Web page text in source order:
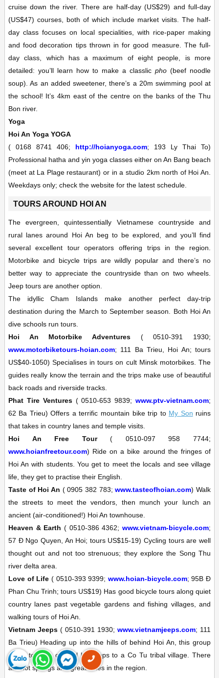
cruise down the river. There are half-day (US$29) and full-day
(US$47) courses, both of which include market visits. The half-
day class focuses on local specialities, with rice-paper making
and food decoration tips thrown in for good measure. The full-
day class, which has a maximum of eight people, is more
detailed: you’ll learn how to make a classlicpho (beef noodle
soup). As an added sweetener, there’s a 20m swimming pool at
the school! It’s 4km east of the centre on the banks of the Thu
Bon river.
Yoga
Hoi An Yoga YOGA
(
0168 8741 406; http://hoianyoga.com; 193 Ly Thai To)
Professional hatha and yin yoga classes either on An Bang beach
(meet at La Plage restaurant) or in a studio 2km north of Hoi An.
Weekdays only; check the website for the latest schedule.
TOURS AROUND HOI AN
The evergreen, quintessentially Vietnamese countryside and
rural lanes around Hoi An beg to be explored, and you’ll find
several excellent tour operators offering trips in the region.
Motorbike and bicycle trips are wildly popular and there’s no
better way to appreciate the countryside than on two wheels.
Jeep tours are another option.
The idyllicCham Islands make another perfect day-trip
destination during the March to September season. Both Hoi An
dive schools run tours.
Hoi An Motorbike Adventures
(
0510-391 1930;
www.motorbiketours-hoian.com; 111 Ba Trieu, Hoi An; tours
US$40-1050) Specialises in tours on cult Minsk motorbikes. The
guides really know the terrain and the trips make use of beautiful
back roads and riverside tracks.
Phat Tire Ventures ( 0510-653 9839;www.ptv-vietnam.com;
62 Ba Trieu) Offers a terrific mountain bike trip to My Son ruins
that takes in country lanes and temple visits.
Hoi An Free Tour
(
0510-097 958 7744;
www.hoianfreetour.com) Ride on a bike around the fringes of
Hoi An with students. You get to meet the locals and see village
life, they get to practise their English.
Taste of Hoi An ( 0905 382 783;www.tasteofhoian.com) Walk
the streets to meet the vendors, then munch your lunch an
ancient (air-conditioned!) Hoi An townhouse.
Heaven & Earth ( 0510-386 4362;www.vietnam-bicycle.com;
57 Ð Ngo Quyen, An Hoi; tours US$15-19) Cycling tours are well
thought out and not too strenuous; they explore the Song Thu
river delta area.
Love of Life ( 0510-393 9399; www.hoian-bicycle.com; 95B Ð
Phan Chu Trinh; tours US$19) Has good bicycle tours along quiet
country lanes past vegetable gardens and fishing villages, and
walking tours of Hoi An.
Vietnam Jeeps ( 0510-391 1930;www.vietnamjeeps.com; 111
Ba Trieu) Heading up into the hills of behind Hoi An, this group
offers tours in original US jeeps to a Co Tu tribal village. There
are hot springs and great hikes in the region.